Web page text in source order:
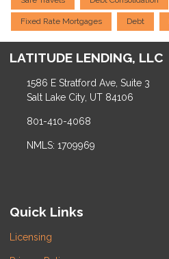
Fixed Rate Mortgages Debt
LATITUDE LENDING, LLC
1586 E Stratford Ave, Suite 3
Salt Lake City, UT 84106
801-410-4068
NMLS: 1709969
Quick Links
Licensing